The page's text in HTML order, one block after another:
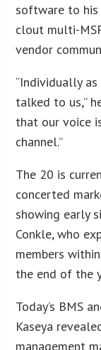
software to his
clout multi-
vendor
“Individually
talked to us,”
that our voice
channel.”
The 20 is
concerted
showing early
Conkle, who
members
the end of the
Today’s BMS
Kaseya
management